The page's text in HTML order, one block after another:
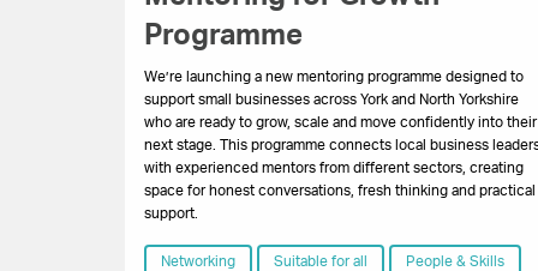
Programme
We’re launching a new mentoring programme designed to
support small businesses across York and North Yorkshire
who are ready to grow, scale and move confidently into their
next stage. This programme connects local business
with experienced mentors from different sectors, creating
space for honest conversations, fresh thinking and practical
support.
Networking Suitable for all People & Skills